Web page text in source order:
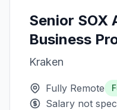
Senior SOX
Business
Kraken
Fully Remote
Salary not